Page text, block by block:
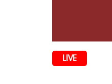
LIVE